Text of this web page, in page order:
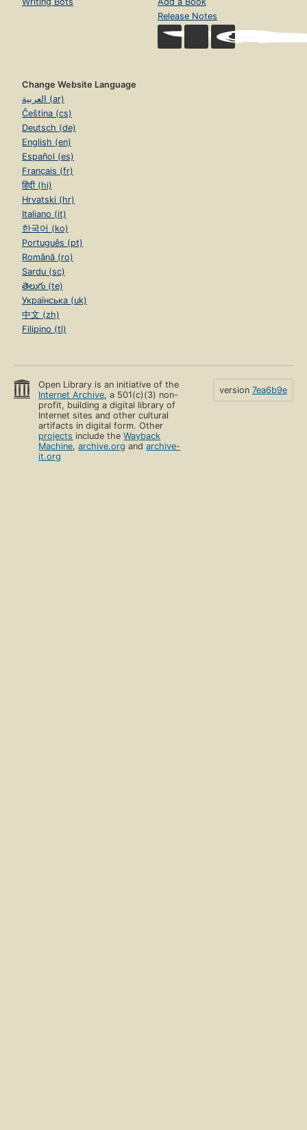
Release Notes
Change Website Language
العربية (ar)
Čeština (cs)
Deutsch (de)
English (en)
Español (es)
Français (fr)
हिंदी (hi)
Hrvatski (hr)
Italiano (it)
한국어 (ko)
Português (pt)
Română (ro)
Sardu (sc)
తెలుగు (te)
Українська (uk)
中文 (zh)
Filipino (tl)
Open Library is an initiative of the
Internet Archive, a 501(c)(3) non-
profit, building a digital library of
Internet sites and other cultural
artifacts in digital form. Other
projects include theWayback
Machine,archive.org andarchive-
it.org
version 7ea6b9e